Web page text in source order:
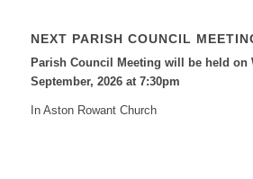
NEXT PARISH COUNCIL
Parish Council Meeting will be held on
September, 2026 at 7:30pm
In Aston Rowant Church